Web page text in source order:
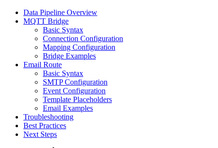
Data Pipeline Overview
MQTT Bridge
Basic Syntax
Connection Configuration
Mapping Configuration
Bridge Examples
Email Route
Basic Syntax
SMTP Configuration
Event Configuration
Template Placeholders
Email Examples
Troubleshooting
Best Practices
Next Steps